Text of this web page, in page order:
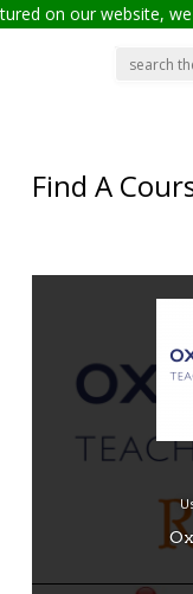
on our website,
Find A